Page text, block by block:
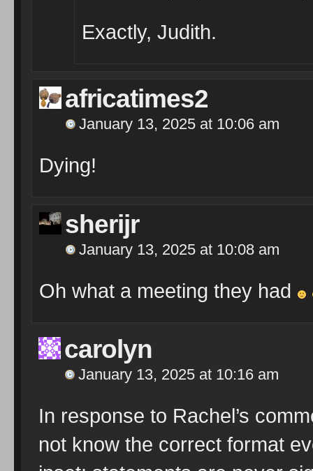
Exactly, Judith.
africatimes2
January 13, 2025 at 10:06 am
Dying!
sherijr
January 13, 2025 at 10:08 am
Oh what a meeting they had
carolyn
January 13, 2025 at 10:16 am
In response to Rachel’s
not know the correct format